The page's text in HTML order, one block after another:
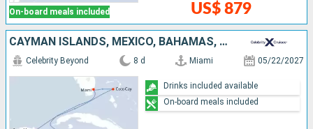
On-board meals included US$ 879
CAYMAN ISLANDS, MEXICO, BAHAMAS, UNITED STATES
Celebrity Beyond 8 d Miami 05/22/2027
Drinks included available
On-board meals included